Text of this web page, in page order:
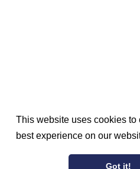
This website uses cookies to
best experience on our
Got it!